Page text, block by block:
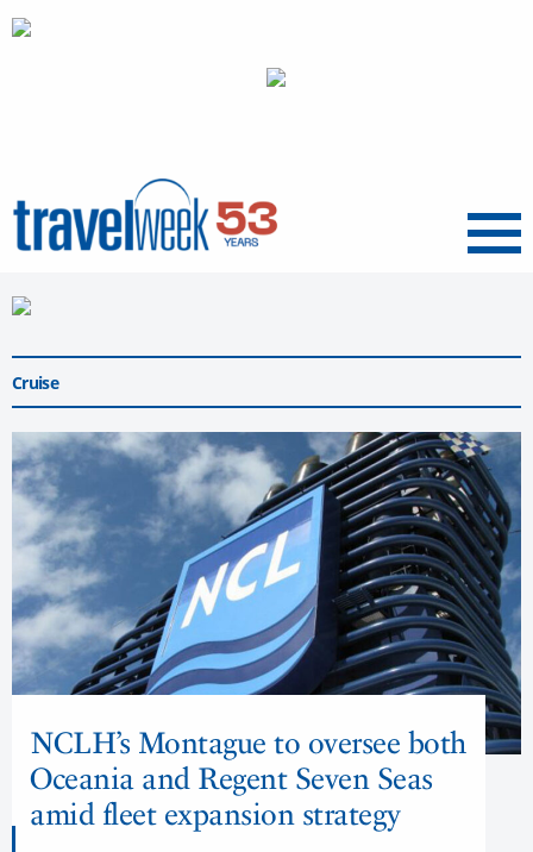
Menu
Cruise
NCLH’s Montague to oversee both
Oceania and Regent Seven Seas
amid fleet expansion strategy